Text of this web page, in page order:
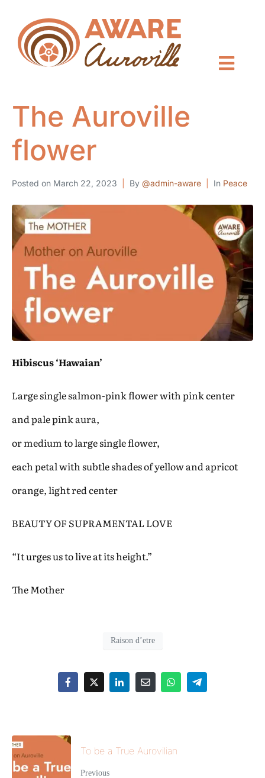
The Auroville
flower
Posted on March 22, 2023 By @admin-aware In Peace
Hibiscus ‘Hawaian’
Large single salmon-pink flower with pink center
and pale pink aura,
or medium to large single flower,
each petal with subtle shades of yellow and apricot
orange, light red center
BEAUTY OF SUPRAMENTAL LOVE
“It urges us to live at its height.”
The Mother
Raison d’etre
To be a True Aurovilian
Previous